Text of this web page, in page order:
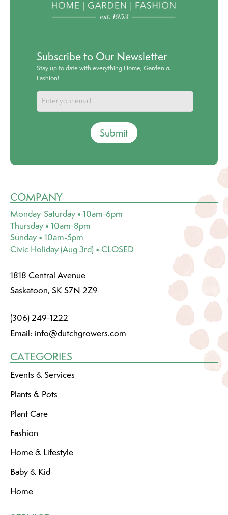
Subscribe to Our Newsletter
Stay up to date with everything Home, Garden &
Fashion!
Submit
COMPANY
Monday-Saturday • 10am-6pm
Thursday • 10am-8pm
Sunday • 10am-5pm
Civic Holiday (Aug 3rd) • CLOSED
1818 Central Avenue
Saskatoon, SK S7N 2Z9
(306) 249-1222
Email: info@dutchgrowers.com
CATEGORIES
Events & Services
Plants & Pots
Plant Care
Fashion
Home & Lifestyle
Baby & Kid
Home